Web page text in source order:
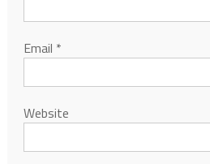
Email *
Website